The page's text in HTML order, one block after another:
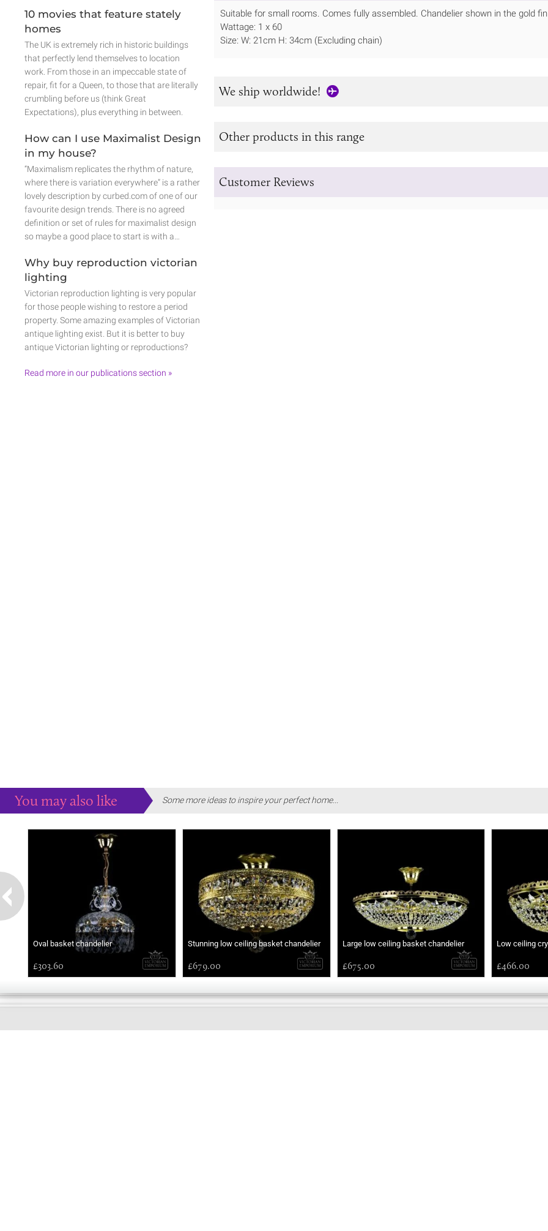
Suitable for small rooms. Comes fully assembled. Chandelier shown in the gold
Wattage: 1 x 60
Size: W: 21cm H: 34cm (Excluding chain)
We ship worldwide!
Other products in this range
Customer Reviews
10 movies that feature stately
homes
The UK is extremely rich in historic buildings
that perfectly lend themselves to location
work. From those in an impeccable state of
repair, fit for a Queen, to those that are literally
crumbling before us (think Great
Expectations), plus everything in between.
How can I use Maximalist Design
in my house?
“Maximalism replicates the rhythm of nature,
where there is variation everywhere” is a rather
lovely description by curbed.com of one of our
favourite design trends. There is no agreed
definition or set of rules for maximalist design
so maybe a good place to start is with a…
Why buy reproduction victorian
lighting
Victorian reproduction lighting is very popular
for those people wishing to restore a period
property. Some amazing examples of Victorian
antique lighting exist. But it is better to buy
antique Victorian lighting or reproductions?
Read more in our publications section »
You may also like Some more ideas to inspire your perfect home...
Oval basket chandelier
£303.60
Stunning low ceiling basket chandelier
£679.00
Large low ceiling basket chandelier
£675.00
Low ceiling
£466.00